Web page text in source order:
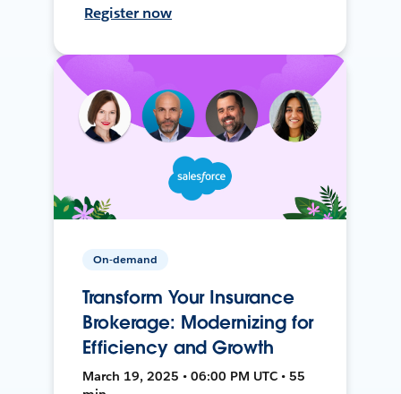
Register now
On-demand
Transform Your Insurance
Brokerage: Modernizing for
Efficiency and Growth
March 19, 2025 • 06:00 PM UTC • 55